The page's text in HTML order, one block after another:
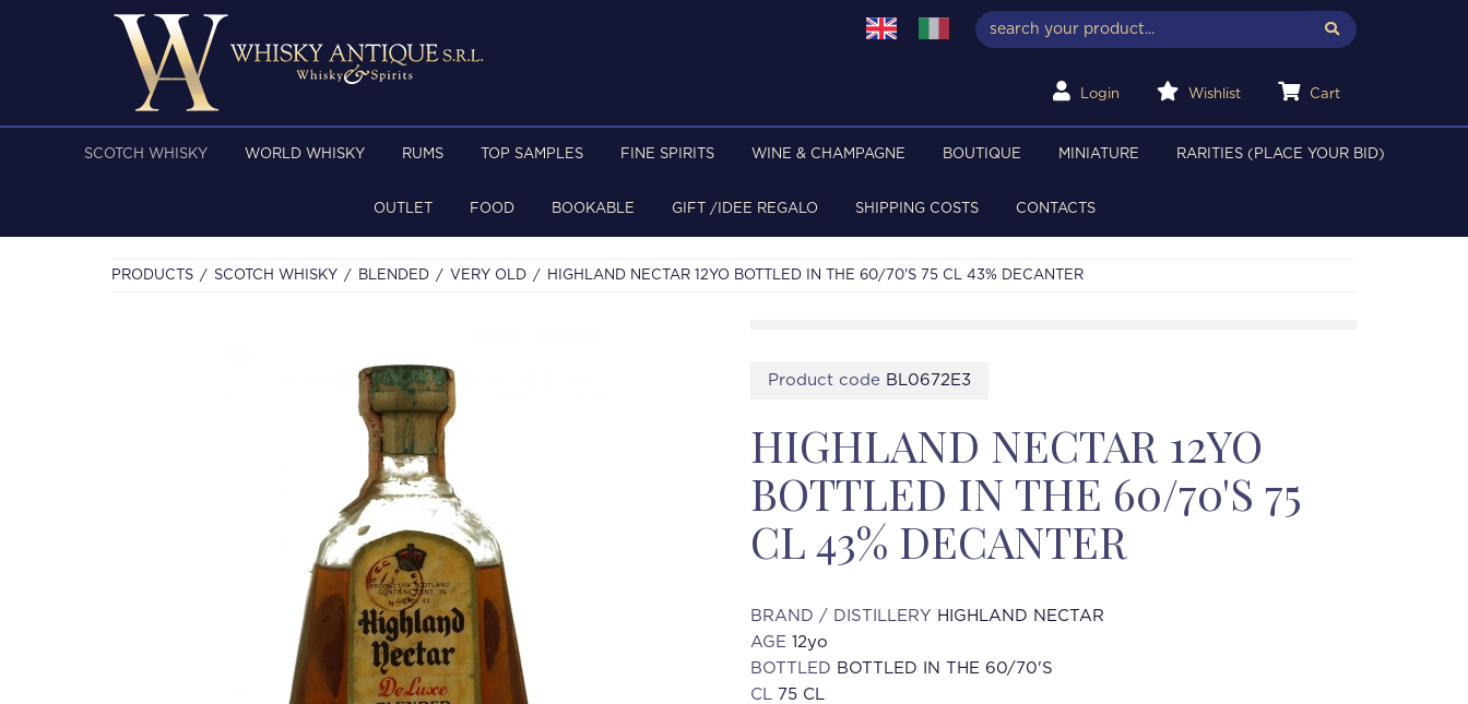
Login Wishlist Cart
SCOTCH WHISKY WORLD WHISKY RUMS TOP SAMPLES FINE SPIRITS WINE & CHAMPAGNE BOUTIQUE MINIATURE RARITIES (PLACE YOUR BID)
OUTLET FOOD BOOKABLE GIFT /IDEE REGALO SHIPPING COSTS CONTACTS
PRODUCTS SCOTCH WHISKY BLENDED VERY OLD HIGHLAND NECTAR 12YO BOTTLED IN THE 60/70'S 75 CL 43% DECANTER
Product code BL0672E3
HIGHLAND NECTAR 12YO
BOTTLED IN THE 60/70'S 75
CL 43% DECANTER
BRAND / DISTILLERY HIGHLAND NECTAR
AGE 12yo
BOTTLED BOTTLED IN THE 60/70'S
CL 75 CL